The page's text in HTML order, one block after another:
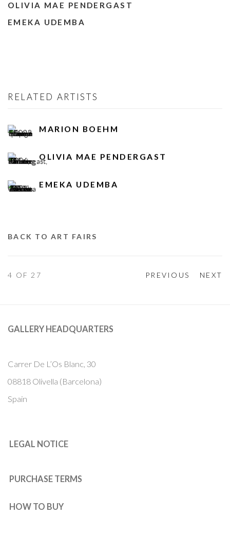
OLIVIA MAE PENDERGAST
EMEKA UDEMBA
RELATED ARTISTS
MARION BOEHM
OLIVIA MAE PENDERGAST
EMEKA UDEMBA
BACK TO ART FAIRS
PREVIOUS NEXT
4 OF 27
GALLERY HEADQUARTERS
Carrer De L’Os Blanc, 30
08818 Olivella (Barcelona)
Spain
LEGAL NOTICE
PURCHASE TERMS
HOW TO BUY